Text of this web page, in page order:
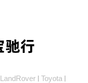
LandRover | Toyota |